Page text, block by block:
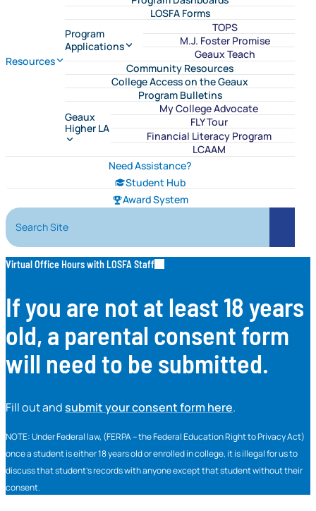
Resources
LOSFA Forms
Program
Applications
TOPS
M.J. Foster Promise
Geaux Teach
Community Resources
College Access on the Geaux
Program Bulletins
Geaux
Higher LA
My College Advocate
FLY Tour
Financial Literacy Program
LCAAM
Need Assistance?
Student Hub
Award System
Search Site
Search
Virtual Office Hours with LOSFA Staff
If you are not at least 18 years
old, a parental consent form
will need to be submitted.
Fill out andsubmit your consent form here.
NOTE: Under Federal law, (FERPA – the Federal Education Right to Privacy Act)
once a student is either 18 years old or enrolled in college, it is illegal for us to
discuss that student’s records with anyone except that student without their
consent.